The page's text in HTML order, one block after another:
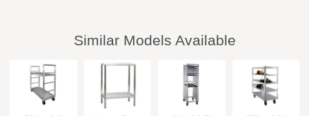
Similar Models Available